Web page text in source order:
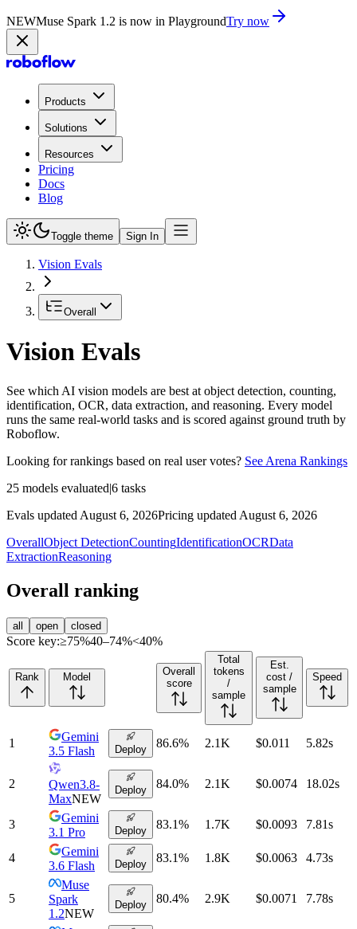
NEWMuse Spark 1.2 is now in PlaygroundTry now
Products
Solutions
Resources
Pricing
Docs
Blog
Toggle theme Sign In
Vision Evals
Overall
Vision Evals
See which AI vision models are best at object detection, counting,
identification, OCR, data extraction, and reasoning. Every model
runs the same real-world tasks and is scored against ground truth by
Roboflow.
Looking for rankings based on real user votes? See Arena Rankings
25 models evaluated|6 tasks
Evals updated August 6, 2026Pricing updated August 6, 2026
OverallObject DetectionCountingIdentificationOCRData
ExtractionReasoning
Overall ranking
all open closed
Score key:≥75%40–74%<40%
Rank Model
Overall
score
Total
tokens
/
sample
Est.
cost /
sample
Speed
1
Gemini
3.5 Flash
Deploy 86.6% 2.1K $0.011 5.82s
2
Qwen3.8-
MaxNEW
Deploy 84.0% 2.1K $0.0074 18.02s
3
Gemini
3.1 Pro
Deploy 83.1% 1.7K $0.0093 7.81s
4
Gemini
3.6 Flash
Deploy 83.1% 1.8K $0.0063 4.73s
5
Muse
Spark
1.2NEW
Deploy 80.4% 2.9K $0.0071 7.78s